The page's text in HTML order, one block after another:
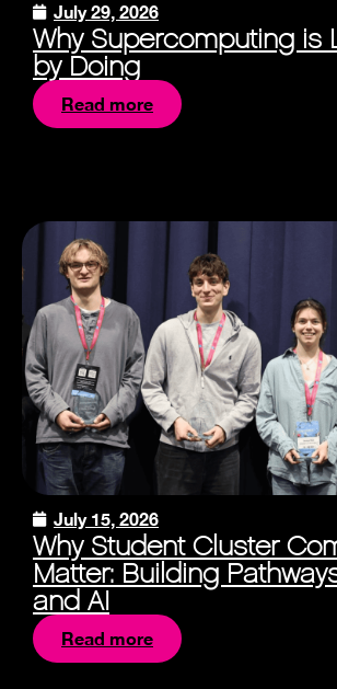
July 29, 2026
Why Supercomputing is
by Doing
Read more
July 15, 2026
Why Student Cluster
Matter: Building
and AI
Read more